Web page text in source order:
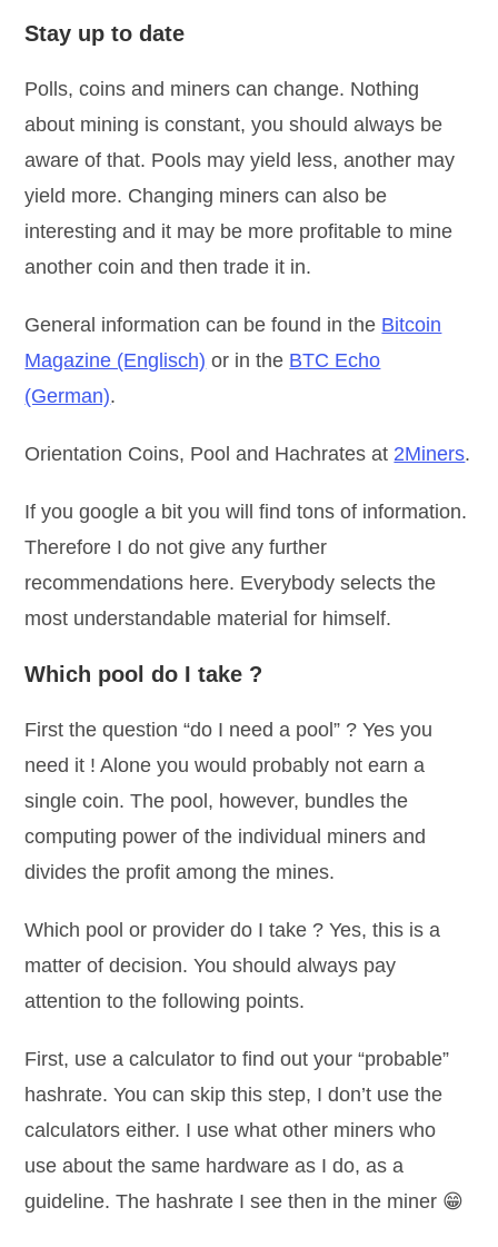
Stay up to date
Polls, coins and miners can change. Nothing
about mining is constant, you should always be
aware of that. Pools may yield less, another may
yield more. Changing miners can also be
interesting and it may be more profitable to mine
another coin and then trade it in.
General information can be found in the Bitcoin
Magazine (Englisch) or in the BTC Echo
(German).
Orientation Coins, Pool and Hachrates at 2Miners.
If you google a bit you will find tons of information.
Therefore I do not give any further
recommendations here. Everybody selects the
most understandable material for himself.
Which pool do I take ?
First the question “do I need a pool” ? Yes you
need it ! Alone you would probably not earn a
single coin. The pool, however, bundles the
computing power of the individual miners and
divides the profit among the mines.
Which pool or provider do I take ? Yes, this is a
matter of decision. You should always pay
attention to the following points.
First, use a calculator to find out your “probable”
hashrate. You can skip this step, I don’t use the
calculators either. I use what other miners who
use about the same hardware as I do, as a
guideline. The hashrate I see then in the miner 😁